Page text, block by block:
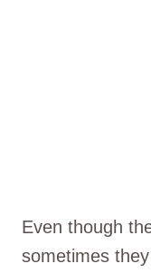
Even though
sometimes